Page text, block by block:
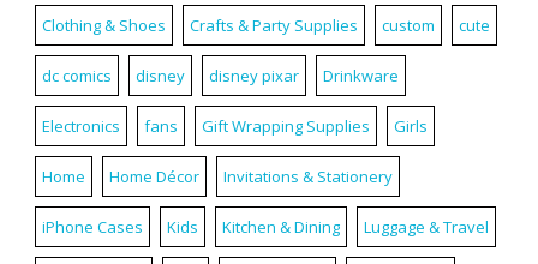
Clothing & Shoes Crafts & Party Supplies custom cute
dc comics disney disney pixar Drinkware
Electronics fans Gift Wrapping Supplies Girls
Home Home Décor Invitations & Stationery
iPhone Cases Kids Kitchen & Dining Luggage & Travel